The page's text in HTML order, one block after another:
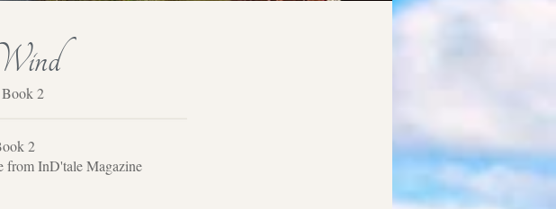
2
2
from InD'tale Magazine